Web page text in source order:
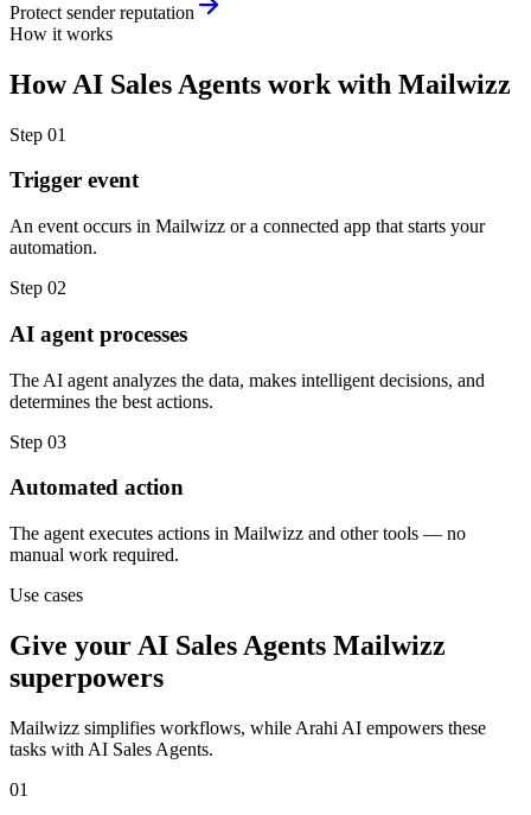
Protect sender reputation
How it works
HowAI Sales Agents work with Mailwizz
Step 01
Trigger event
An event occurs in Mailwizz or a connected app that starts your
automation.
Step 02
AI agent processes
The AI agent analyzes the data, makes intelligent decisions, and
determines the best actions.
Step 03
Automated action
The agent executes actions in Mailwizz and other tools — no
manual work required.
Use cases
Give your AI Sales Agents Mailwizz
superpowers
Mailwizz simplifies workflows, while Arahi AI empowers these
tasks with AI Sales Agents.
01